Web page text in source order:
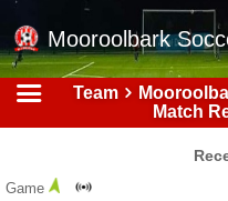
Mooroolbark
Home
Red Earth Summer Slam
Online Registration
Team
Match
Game